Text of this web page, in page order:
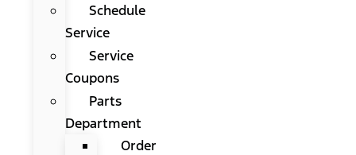
Schedule
Service
Service
Coupons
Parts
Department
Order